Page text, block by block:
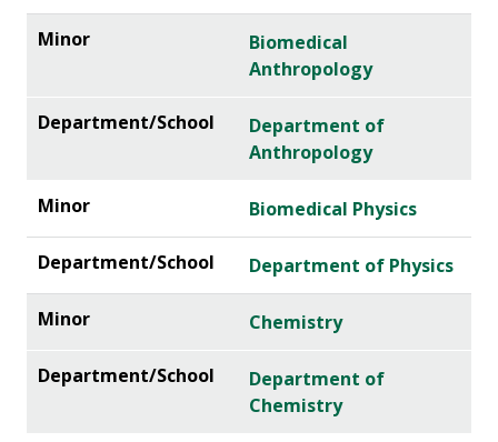
Biomedical
Anthropology
Department of
Anthropology
Biomedical Physics
Department of Physics
Chemistry
Department of
Chemistry